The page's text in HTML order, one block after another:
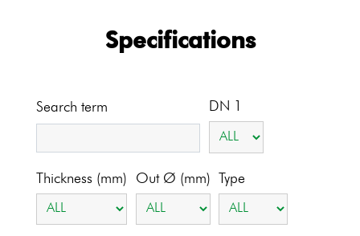
Specifications
Search term DN 1
Thickness (mm) Out Ø (mm) Type